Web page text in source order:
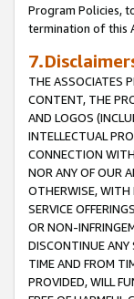
Program Policies,
termination of this
THE ASSOCIATES
CONTENT, THE
AND LOGOS
INTELLECTUAL
CONNECTION
NOR ANY OF OUR
OTHERWISE, WITH
SERVICE
OR NON-
DISCONTINUE ANY
TIME AND FROM
PROVIDED, WILL